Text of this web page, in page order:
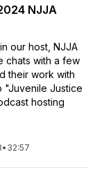
NJJA
our host, NJJA
chats with a few
their work with
"Juvenile Justice
hosting
• 32:57